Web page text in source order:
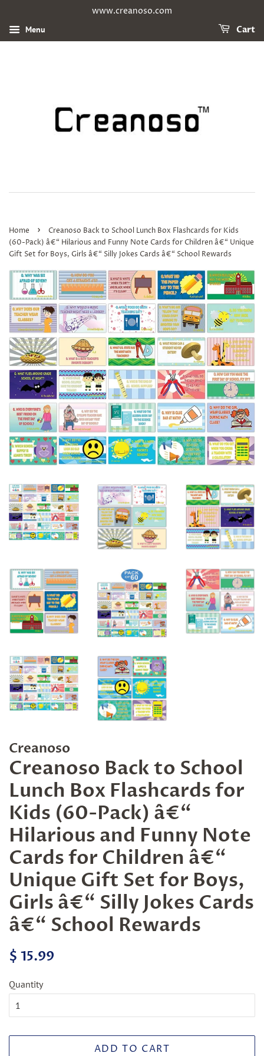
www.creanoso.com
Menu Cart
Home ›
Creanoso Back to School Lunch Box Flashcards for Kids
(60-Pack) â€“ Hilarious and Funny Note Cards for Children â€“ Unique
Gift Set for Boys, Girls â€“ Silly Jokes Cards â€“ School Rewards
Creanoso
Creanoso Back to School
Lunch Box Flashcards for
Kids (60-Pack) â€“
Hilarious and Funny Note
Cards for Children â€“
Unique Gift Set for Boys,
Girls â€“ Silly Jokes Cards
â€“ School Rewards
Regular
$ 15.99
Quantity
ADD TO CART